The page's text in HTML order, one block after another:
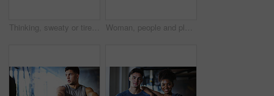
Thinking, sweaty or tired man with fitness in gym, workout burnout or plan routine on training break. Reflection, fatigue or athlete with exercise pause in sports club, space or practice decision Woman, people and plank in gym with exercise, strength training and control breathing for wellness. Serious, person and balance on floor with stability, fitness challenge and workout class for abs.